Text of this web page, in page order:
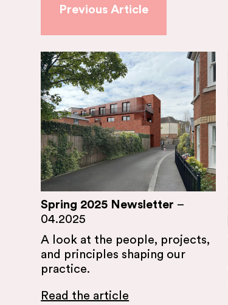
Previous Article
Spring 2025 Newsletter –
04.2025
A look at the people, projects,
and principles shaping our
practice.
Read the article